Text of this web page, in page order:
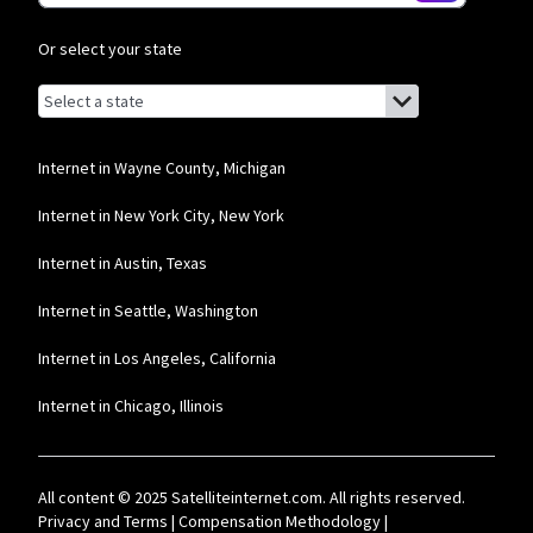
T-Mobile Home Internet
* w/AutoPay. Guarantee exclusions like taxes and fees apply.
CenturyLink
required. Taxes and fees apply.
areas. Prices may vary depending on location.
Or select your state
Browse by state
List of states with links (for screen readers):
Alabama
Alaska
Arizona
Delaware
Florida
Georgia
Internet in Wayne County, Michigan
Internet in New York City, New York
Internet in Austin, Texas
Internet in Seattle, Washington
Internet in Los Angeles, California
Internet in Chicago, Illinois
All content © 2025 Satelliteinternet.com. All rights reserved.
Privacy and Terms | Compensation Methodology|